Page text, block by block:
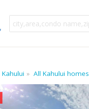
Kahului All Kahului homes